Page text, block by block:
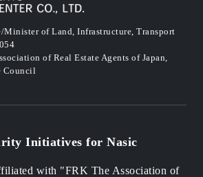
Minister of Land, Infrastructure, Transport
of Real Estate Agents of Japan,
Council
Initiatives for Nasic
with "FRK The Association of